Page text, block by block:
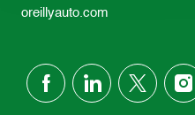
oreillyauto.com
follow